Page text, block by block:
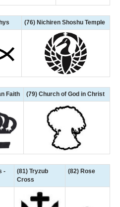
(76) Nichiren Shoshu Temple
Faith (79) Church of God in Christ
-
(81) Tryzub
Cross
(82) Rose